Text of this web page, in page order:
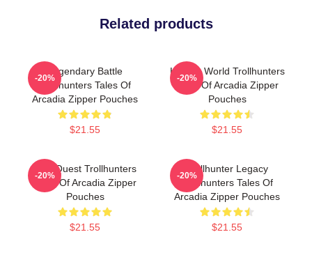
Related products
Legendary Battle
Trollhunters Tales Of
Arcadia Zipper Pouches
$21.55
-20%
Hidden World Trollhunters
Tales Of Arcadia Zipper
Pouches
$21.55
-20%
Epic Quest Trollhunters
Tales Of Arcadia Zipper
Pouches
$21.55
-20%
Trollhunter Legacy
Trollhunters Tales Of
Arcadia Zipper Pouches
$21.55
-20%